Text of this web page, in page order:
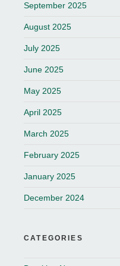
September 2025
August 2025
July 2025
June 2025
May 2025
April 2025
March 2025
February 2025
January 2025
December 2024
CATEGORIES